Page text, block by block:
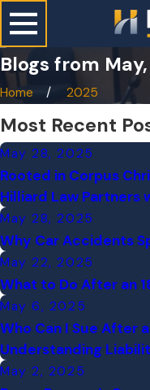
Blogs from
Home 2025
Most Recent
May 28, 2025
Rooted in Corpus
Hilliard Law Partners
May 28, 2025
Why Car Accidents
May 22, 2025
What to Do After an
May 6, 2025
Who Can I Sue After
Understanding
May 2, 2025